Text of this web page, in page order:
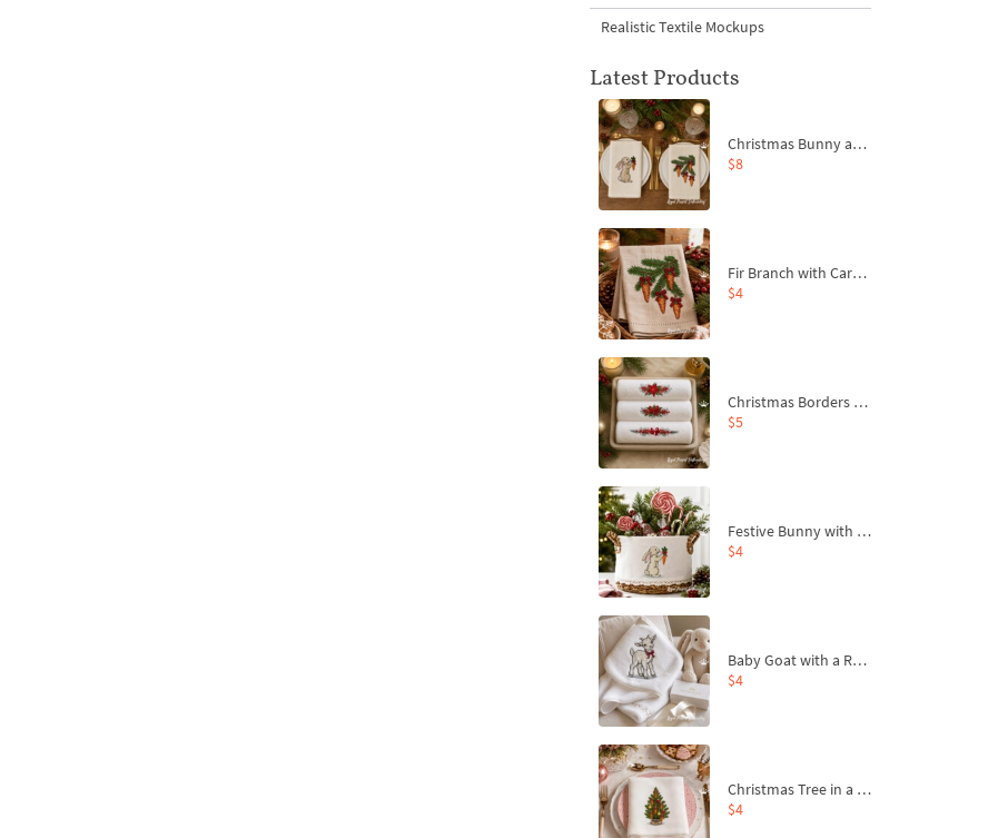
Realistic Textile Mockups
Latest Products
Christmas Bunny and Carrot Ornaments Embroidery Designs Set - 4 Sizes
$8
Fir Branch with Carrots and Red Bows Embroidery Design - 4 Sizes
$4
Christmas Borders Machine Embroidery Designs – Set of 3
$5
Festive Bunny with Bow-Tied Carrot Machine Embroidery Design - 4 sizes
$4
Baby Goat with a Red Bow Machine Embroidery Design - 4 sizes
$4
Christmas Tree in a Sack with Carrot Ornaments Machine Embroidery Design - 4 Sizes
$4